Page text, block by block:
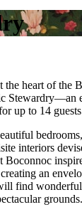
the heart of the
Stewardry—an
up to 14
interiors
Boconnoc
an
find
grounds.